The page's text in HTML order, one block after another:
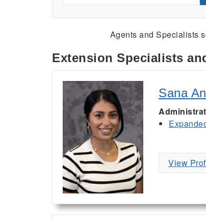
Agents and Specialists
Extension Specialists
Sana
View